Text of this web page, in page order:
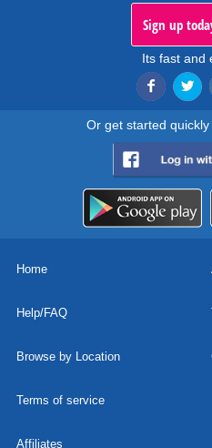
Sign up
Its fast and
Or get started
Home
Help/FAQ
Browse by Location
Terms of service
Affiliates